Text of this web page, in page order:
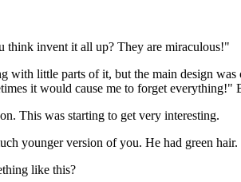
think invent it all up? They are miraculous!"
little parts of it, but the main design
it would cause me to forget everything!"
This was starting to get very interesting.
younger version of you. He had green
like this?